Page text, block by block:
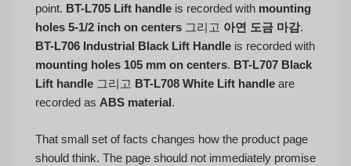
point. BT-L705 Lift handle is recorded with mounting
holes 5-1/2 inch on centers 그리고 아연 도금 마감.
BT-L706 Industrial Black Lift Handle is recorded with
mounting holes 105 mm on centers. BT-L707 Black
Lift handle 그리고 BT-L708 White Lift handle are
recorded as ABS material.
That small set of facts changes how the product page
should think. The page should not immediately promise